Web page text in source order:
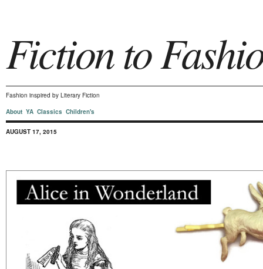
Fiction to
Fashion inspired by Literary Fiction
About YA Classics Children's
AUGUST 17, 2015